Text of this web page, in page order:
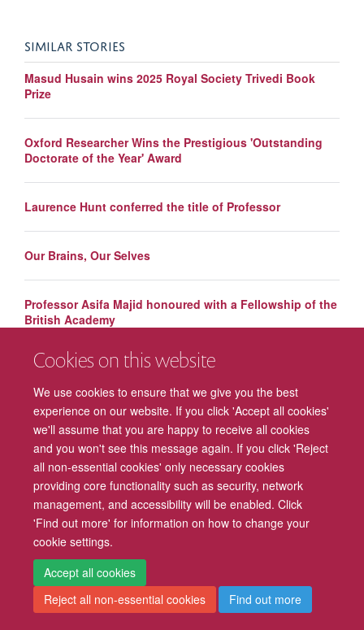
Cookies on this website
We use cookies to ensure that we give you the best
experience on our website. If you click 'Accept all cookies'
we'll assume that you are happy to receive all cookies
and you won't see this message again. If you click 'Reject
all non-essential cookies' only necessary cookies
providing core functionality such as security, network
management, and accessibility will be enabled. Click
'Find out more' for information on how to change your
cookie settings.
Accept all cookies
Reject all non-essential cookies
Find out more
SIMILAR STORIES
Masud Husain wins 2025 Royal Society Trivedi Book
Prize
Oxford Researcher Wins the Prestigious 'Outstanding
Doctorate of the Year' Award
Laurence Hunt conferred the title of Professor
Our Brains, Our Selves
Professor Asifa Majid honoured with a Fellowship of the
British Academy
Mark Walton awarded title of Professor of Behavioural
Freedom of Information Privacy Policy Copyright Statement
Accessibility